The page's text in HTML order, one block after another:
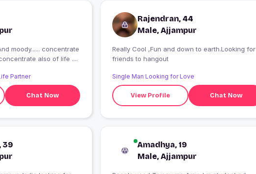
moody...... concentrate
also of life ....
Partner
Chat Now
Rajendran, 44
Male, Ajjampur
Really Cool ,Fun and down to earth.Looking for
friends to hangout
Single Man Looking for Love
View Profile Chat Now
39
Amadhya, 19
Male, Ajjampur